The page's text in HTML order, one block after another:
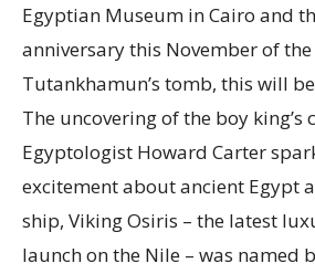
Egyptian Museum in Cairo and
anniversary this November of
Tutankhamun’s tomb, this will
The uncovering of the boy king’s
Egyptologist Howard Carter
excitement about ancient Egypt
ship, Viking Osiris – the latest
launch on the Nile – was named